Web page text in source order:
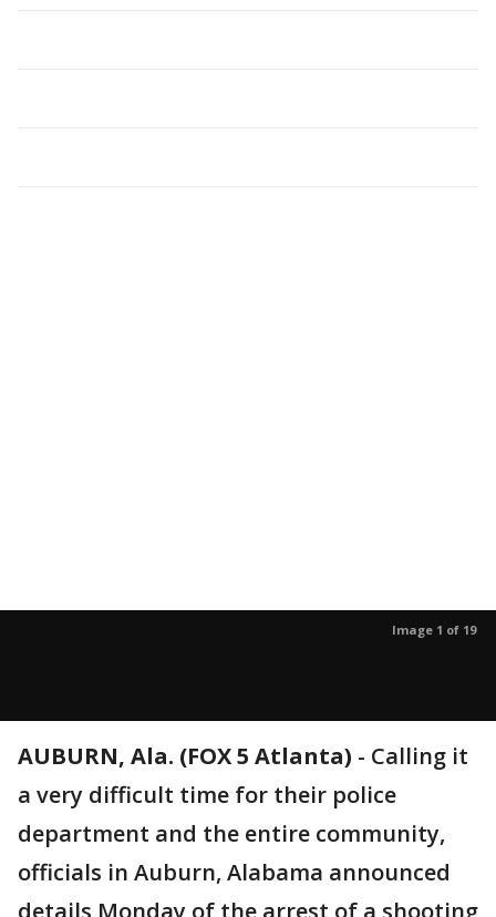
Image 1 of 19
AUBURN, Ala. (FOX 5 Atlanta) - Calling it
a very difficult time for their police
department and the entire community,
officials in Auburn, Alabama announced
details Monday of the arrest of a shooting